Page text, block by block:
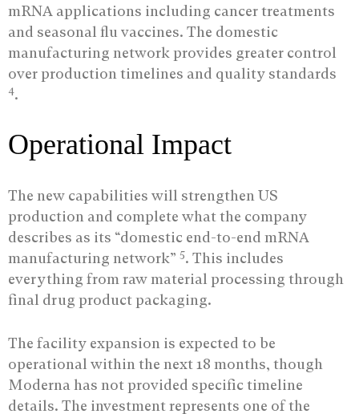
mRNA applications including cancer treatments
and seasonal flu vaccines. The domestic
manufacturing network provides greater control
over production timelines and quality standards
4.
Operational Impact
The new capabilities will strengthen US
production and complete what the company
describes as its “domestic end-to-end mRNA
manufacturing network” 5. This includes
everything from raw material processing through
final drug product packaging.
The facility expansion is expected to be
operational within the next 18 months, though
Moderna has not provided specific timeline
details. The investment represents one of the